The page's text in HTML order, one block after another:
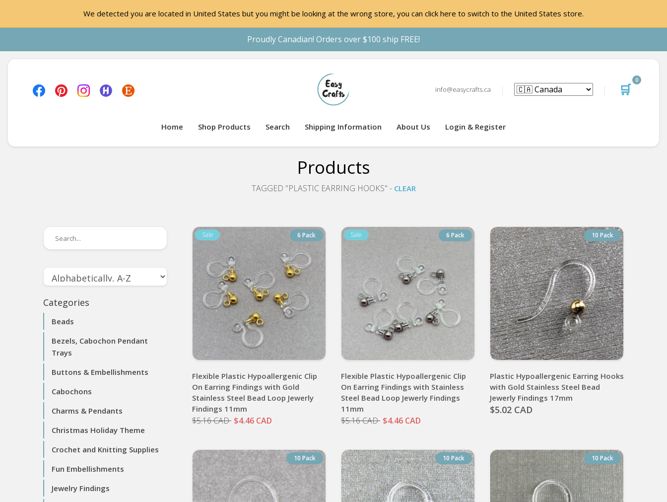
We detected you are located in United States but you might be looking at the wrong store, you can click here to switch to the United States store.
Proudly Canadian! Orders over $100 ship FREE!
info@easycrafts.ca 🛒
0
Home Shop Products Search Shipping Information About Us Login & Register
Products
TAGGED "PLASTIC EARRING HOOKS" - CLEAR
Categories
Beads
Bezels, Cabochon Pendant
Trays
Buttons & Embellishments
Cabochons
Charms & Pendants
Christmas Holiday Theme
Crochet and Knitting Supplies
Fun Embellishments
Jewelry Findings
6 Pack
Flexible Plastic Hypoallergenic Clip
On Earring Findings with Gold
Stainless Steel Bead Loop Jewerly
Findings 11mm
$5.16 CAD $4.46 CAD
6 Pack
Flexible Plastic Hypoallergenic Clip
On Earring Findings with Stainless
Steel Bead Loop Jewerly Findings
11mm
$5.16 CAD $4.46 CAD
10 Pack
Plastic Hypoallergenic Earring Hooks
with Gold Stainless Steel Bead
Jewerly Findings 17mm
$5.02 CAD
10 Pack 10 Pack 10 Pack